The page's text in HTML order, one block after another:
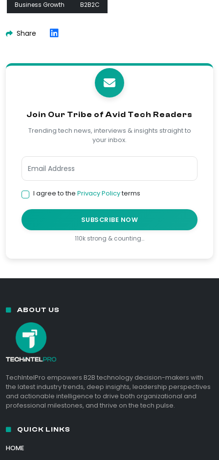
Business Growth
B2B2C
Share
Join Our Tribe of Avid Tech Readers
Trending tech news, interviews & insights straight to
your inbox.
I agree to the Privacy Policyterms
SUBSCRIBE NOW
110k strong & counting…
ABOUT US
TechIntelPro empowers B2B technology decision-makers with
the latest industry trends, deep insights, leadership perspectives
and actionable intelligence to drive both organizational and
professional milestones, and thrive on the tech pulse.
QUICK LINKS
HOME